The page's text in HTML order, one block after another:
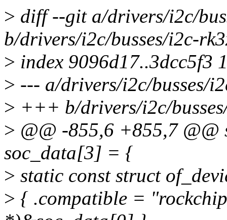
> diff --git a/drivers/i2c/
b/drivers/i2c/busses/i2c-
> index 9096d17..3dcc5f3
> --- a/drivers/i2c/busses/
> +++ b/drivers/i2c/
> @@ -855,6 +855,7
soc_data[3] = {
> static const struct
> { .compatible =